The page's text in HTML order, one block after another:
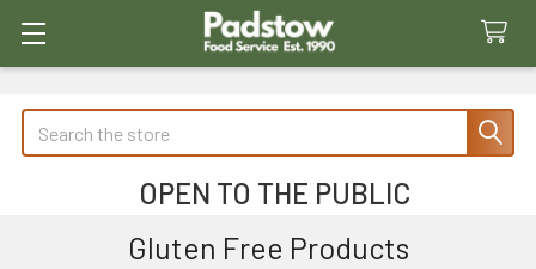
Search
OPEN TO THE PUBLIC
Gluten Free Products